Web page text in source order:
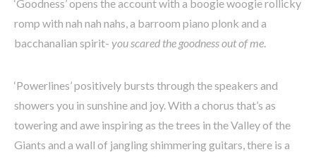
‘Goodness’ opens the account with a boogie woogie rollicky
romp with nah nah nahs, a barroom piano plonk and a
bacchanalian spirit- you scared the goodness out of me.
‘Powerlines’ positively bursts through the speakers and
showers you in sunshine and joy. With a chorus that’s as
towering and awe inspiring as the trees in the Valley of the
Giants and a wall of jangling shimmering guitars, there is a